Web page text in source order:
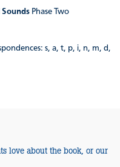
Sounds Phase Two
s, a, t, p, i, n, m, d,
love about the book, or our